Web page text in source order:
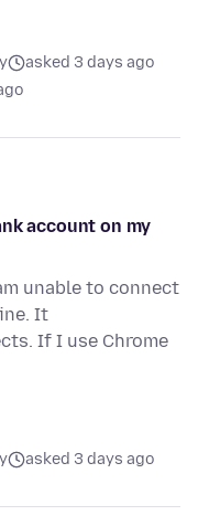
asked 3 days ago
account on my
unable to connect
It
If I use Chrome
asked 3 days ago